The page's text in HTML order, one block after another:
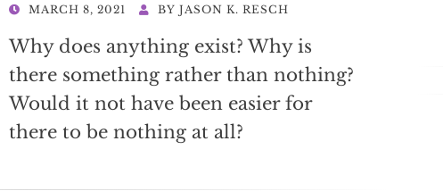
POSTED
MARCH 8, 2021 BY JASON K. RESCH
Why does anything exist? Why is
there something rather than nothing?
Would it not have been easier for
there to be nothing at all?